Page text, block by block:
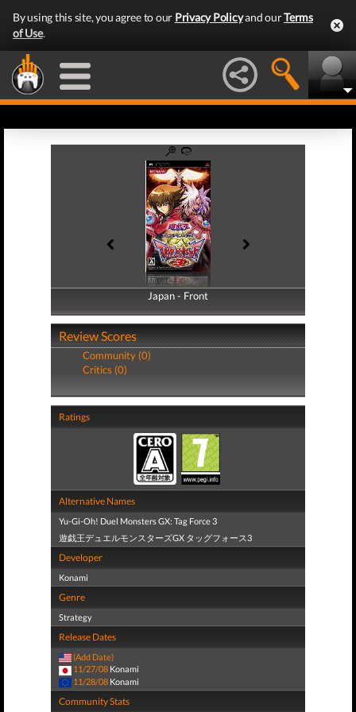
By using this site, you agree to our Privacy Policyand ourTerms
of Use.
Japan - Front
Japan - Back
Review Scores
Community (0)
Critics (0)
Ratings
Alternative Names
Yu-Gi-Oh! Duel Monsters GX: Tag Force 3
遊戯王デュエルモンスターズGX タッグフォース3
Developer
Konami
Genre
Strategy
Release Dates
(Add Date)
11/27/08 Konami
11/28/08 Konami
Community Stats